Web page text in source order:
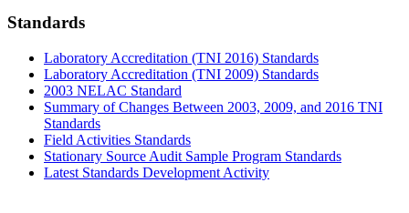
Standards
Laboratory Accreditation (TNI 2016) Standards
Laboratory Accreditation (TNI 2009) Standards
2003 NELAC Standard
Summary of Changes Between 2003, 2009, and 2016 TNI
Standards
Field Activities Standards
Stationary Source Audit Sample Program Standards
Latest Standards Development Activity